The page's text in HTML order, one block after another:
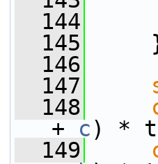
  144
  145
  146
  147
  148
+ c) *
  149